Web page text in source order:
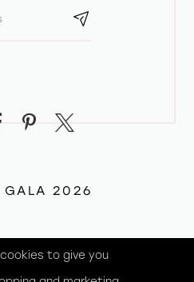
GALA 2026
to give you